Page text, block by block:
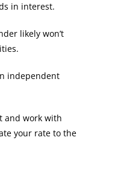
in interest.
likely won’t
independent
and work with
your rate to the